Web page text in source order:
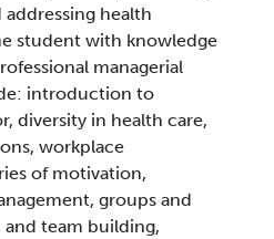
health
student with knowledge
managerial
introduction to
diversity in health care,
workplace
of motivation,
groups and
team building,